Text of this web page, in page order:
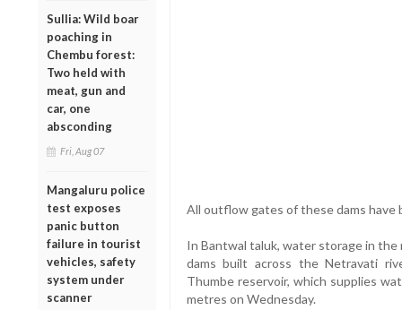
Sullia: Wild boar
poaching in
Chembu forest:
Two held with
meat, gun and
car, one
absconding
Fri, Aug 07
Mangaluru police
test exposes
panic button
failure in tourist
vehicles, safety
system under
scanner
All outflow gates of these dams have
In Bantwal taluk, water storage in
dams built across the Netravati
Thumbe reservoir, which supplies
metres on Wednesday.